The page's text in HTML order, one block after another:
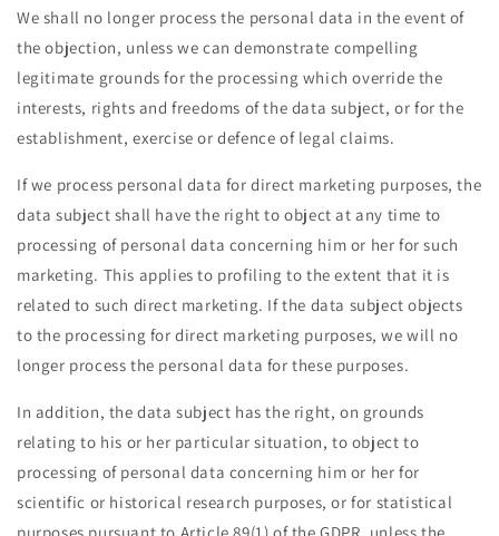
We shall no longer process the personal data in the event of
the objection, unless we can demonstrate compelling
legitimate grounds for the processing which override the
interests, rights and freedoms of the data subject, or for the
establishment, exercise or defence of legal claims.
If we process personal data for direct marketing purposes, the
data subject shall have the right to object at any time to
processing of personal data concerning him or her for such
marketing. This applies to profiling to the extent that it is
related to such direct marketing. If the data subject objects
to the processing for direct marketing purposes, we will no
longer process the personal data for these purposes.
In addition, the data subject has the right, on grounds
relating to his or her particular situation, to object to
processing of personal data concerning him or her for
scientific or historical research purposes, or for statistical